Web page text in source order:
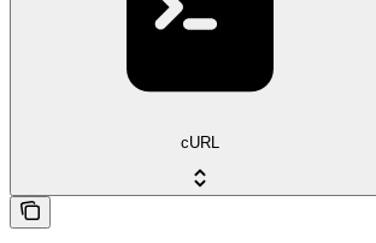
cURL